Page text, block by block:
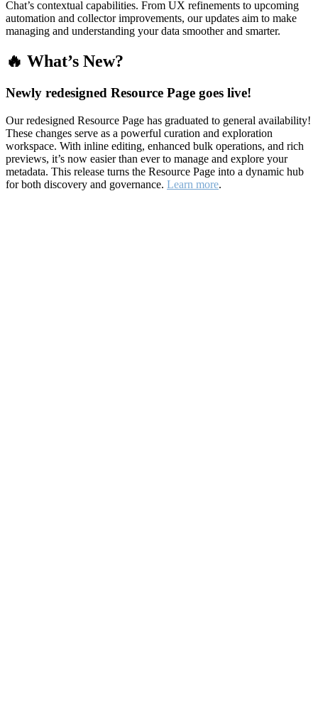
Chat’s contextual capabilities. From UX refinements to upcoming
automation and collector improvements, our updates aim to make
managing and understanding your data smoother and smarter.
🔥 What’s New?
Newly redesigned Resource Page goes live!
Our redesigned Resource Page has graduated to general availability!
These changes serve as a powerful curation and exploration
workspace. With inline editing, enhanced bulk operations, and rich
previews, it’s now easier than ever to manage and explore your
metadata. This release turns the Resource Page into a dynamic hub
for both discovery and governance. Learn more.